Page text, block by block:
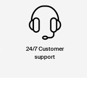
24/7 Customer
support